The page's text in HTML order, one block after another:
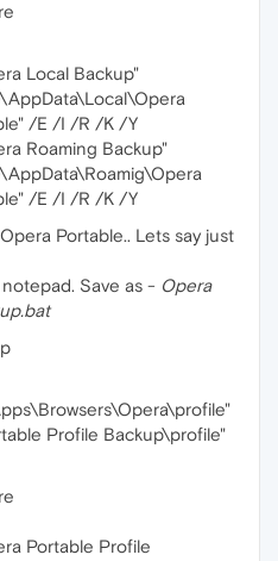
Local Backup"
/E /I /R /K /Y
Roaming Backup"
/E /I /R /K /Y
Portable.. Lets say just
Save as - Opera
Profile Backup\profile"
Portable Profile